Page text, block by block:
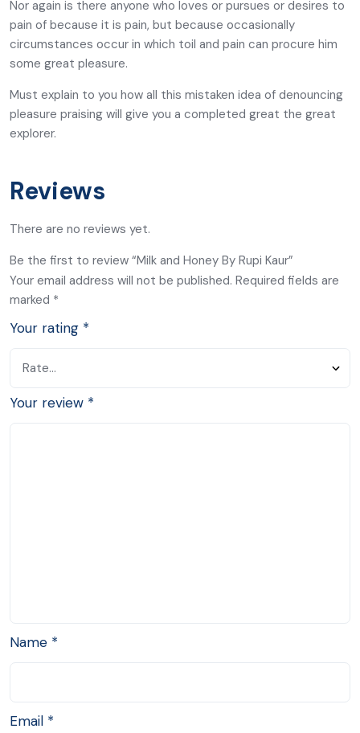
Nor again is there anyone who loves or pursues or desires to
pain of because it is pain, but because occasionally
circumstances occur in which toil and pain can procure him
some great pleasure.
Must explain to you how all this mistaken idea of denouncing
pleasure praising will give you a completed great the great
explorer.
Reviews
There are no reviews yet.
Be the first to review “Milk and Honey By Rupi Kaur”
Your email address will not be published. Required fields are
marked *
Your rating *
Your review *
Name *
Email *